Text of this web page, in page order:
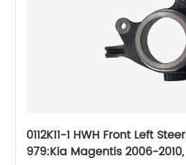
0112K11-1 HWH Front Left
979:Kia Magentis 2006-